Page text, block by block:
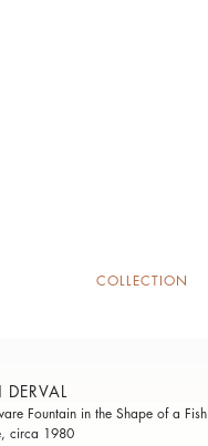
COLLECTION
DERVAL
Fountain in the Shape of a Fish
circa 1980